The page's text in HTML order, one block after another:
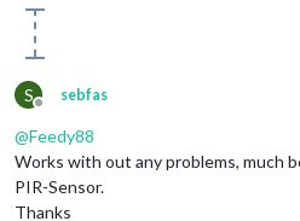
S
Offline
sebfas
@Feedy88
Works with out any problems, much
PIR-Sensor.
Thanks